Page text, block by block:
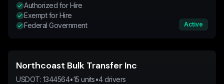
Authorized for Hire
Exempt for Hire
Federal Government
Active
Northcoast Bulk Transfer Inc
USDOT: 1344564•15 units•4drivers